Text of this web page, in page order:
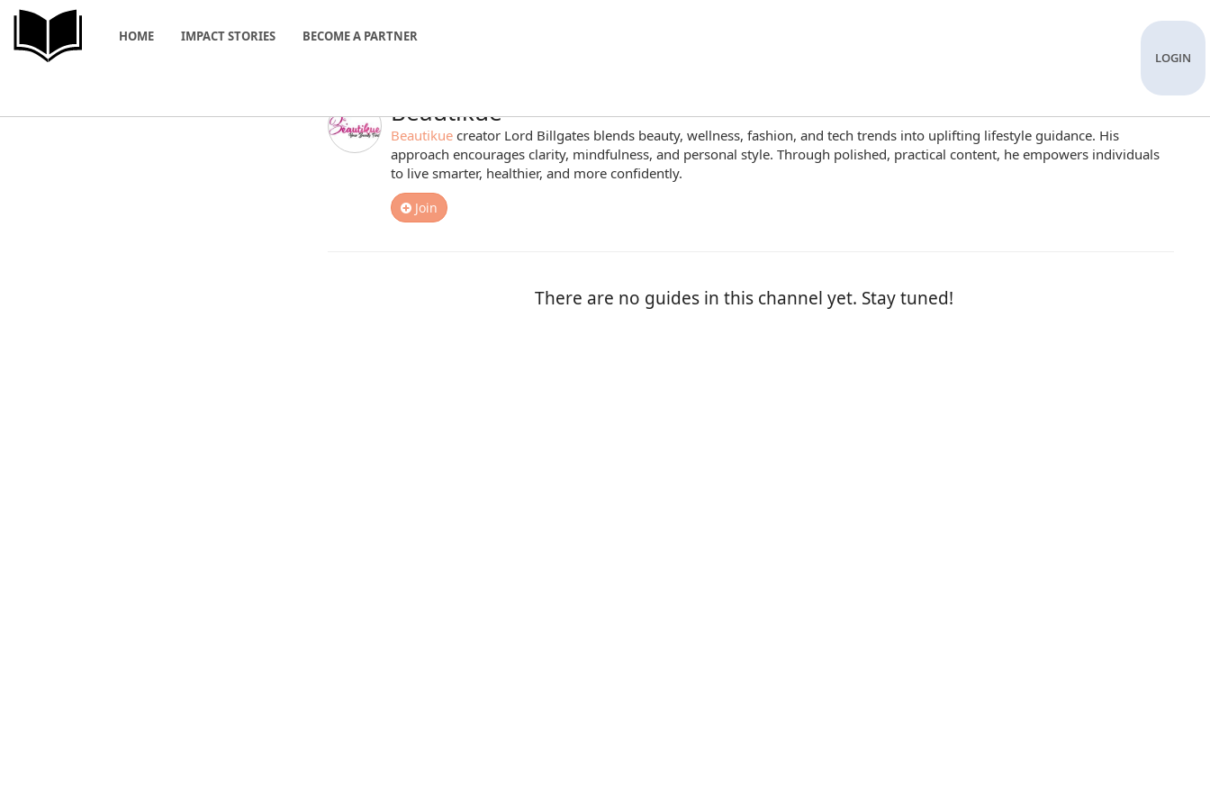
HOME IMPACT STORIES
BECOME A PARTNER
LOGIN
Beautikue
Beautikuecreator Lord Billgates blends beauty, wellness, fashion, and tech trends into uplifting lifestyle guidance. His
approach encourages clarity, mindfulness, and personal style. Through polished, practical content, he empowers individuals
to live smarter, healthier, and more confidently.
Join
There are no guides in this channel yet. Stay tuned!